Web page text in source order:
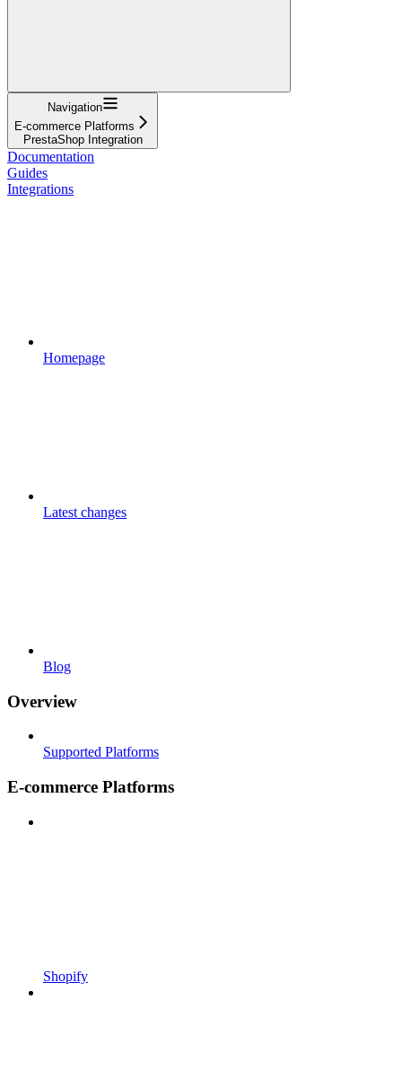
Navigation
E-commerce Platforms
PrestaShop Integration
Documentation
Guides
Integrations
Homepage
Latest changes
Blog
Overview
Supported Platforms
E-commerce Platforms
Shopify